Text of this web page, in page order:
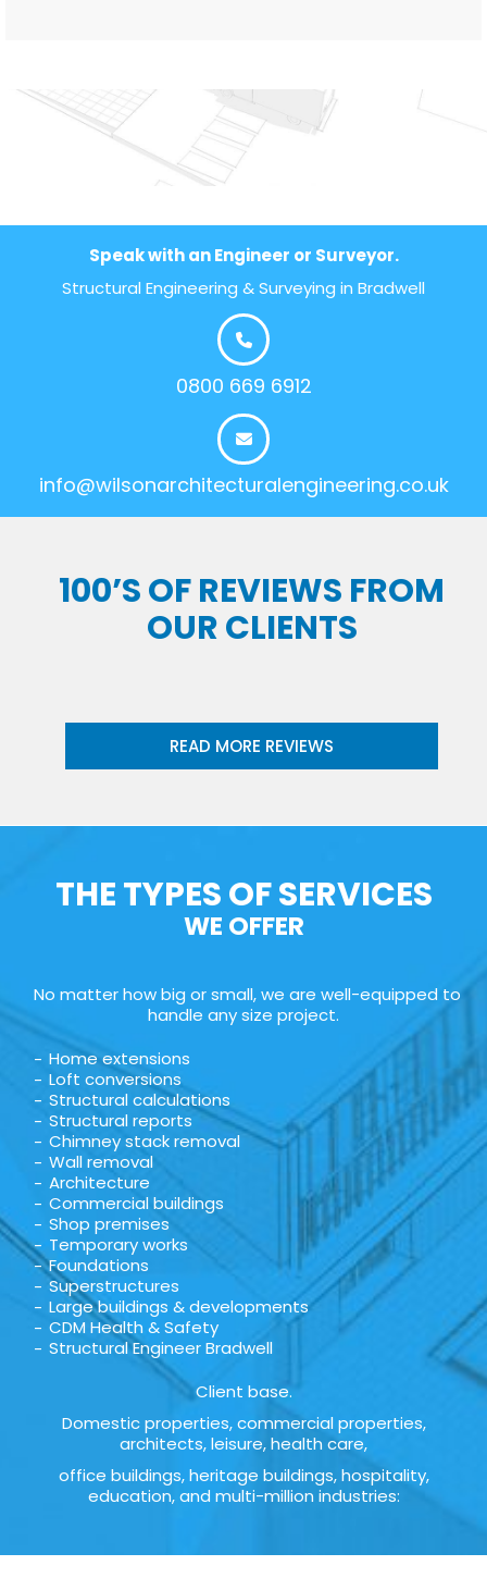
Speak with an Engineer or Surveyor.
Structural Engineering & Surveying in Bradwell
0800 669 6912
info@wilsonarchitecturalengineering.co.uk
100’S OF REVIEWS FROM
OUR CLIENTS
READ MORE REVIEWS
THE TYPES OF SERVICES
WE OFFER
No matter how big or small, we are well-equipped to
handle any size project.
Home extensions
Loft conversions
Structural calculations
Structural reports
Chimney stack removal
Wall removal
Architecture
Commercial buildings
Shop premises
Temporary works
Foundations
Superstructures
Large buildings & developments
CDM Health & Safety
Structural Engineer Bradwell
Client base.
Domestic properties, commercial properties,
architects, leisure, health care,
office buildings, heritage buildings, hospitality,
education, and multi-million industries: